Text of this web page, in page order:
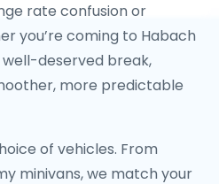
rate confusion or
you’re coming to Habach
deserved break,
more predictable
of vehicles. From
minivans, we match your